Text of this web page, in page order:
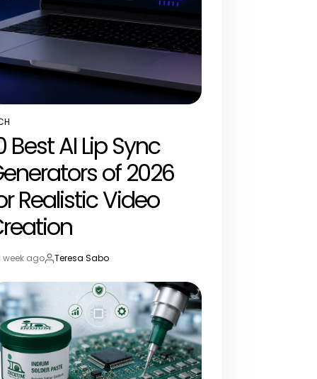
Best AI Lip Sync
of 2026
Realistic Video
week agoBy:Teresa Sabo